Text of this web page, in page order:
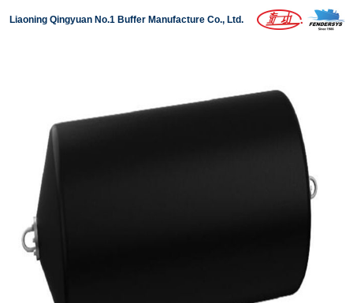
Liaoning Qingyuan No.1 Buffer Manufacture Co., Ltd.
Products
Projects
News
Download
Contact us
中文版